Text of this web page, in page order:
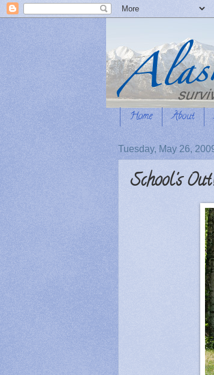
Home About
Tuesday, May 26,
School's